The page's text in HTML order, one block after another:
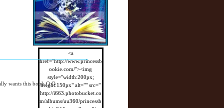
wants this book O.O
<a
href="http://www.princessb
ookie.com/"><img
style="width:200px;
height:150px" alt="" src="
http://i663.photobucket.co
m/albums/uu360/princessb